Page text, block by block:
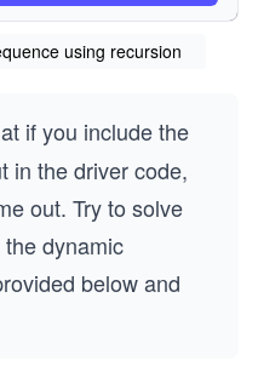
above function
using recursion
if you include the
in the driver code,
out. Try to solve
dynamic
below and